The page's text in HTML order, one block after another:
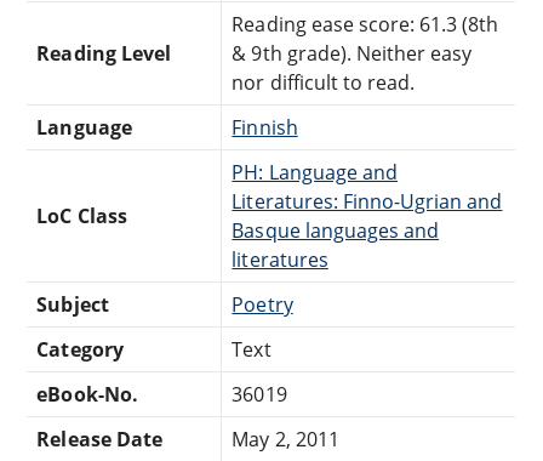
Reading Level
Reading ease score: 61.3 (8th
& 9th grade). Neither easy
nor difficult to read.
Language
Finnish
LoC Class
PH: Language and
Literatures: Finno-Ugrian and
Basque languages and
literatures
Subject
Poetry
Category
Text
eBook-No.
36019
Release Date
May 2, 2011